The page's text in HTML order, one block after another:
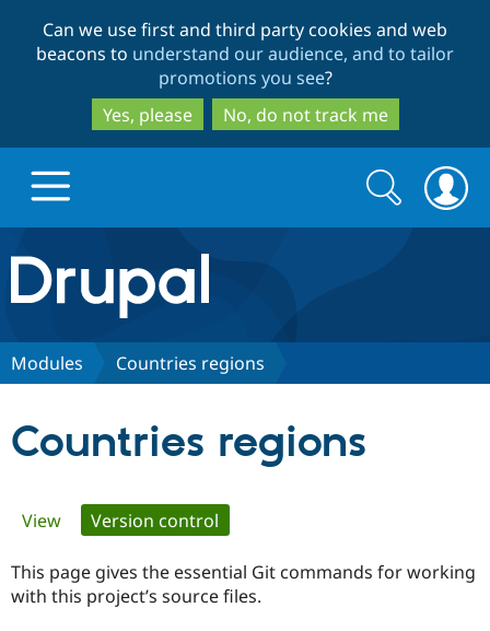
to
main
content
to
search
Can we use first and third party cookies and web
beacons to understand our audience, and to tailor
promotions you see?
Yes, please
No, do not track me
Drupal.org home
Discover Drupal
Certified
Search
form
Search
Modules Countries regions
Countries regions
Primary
tabs
View Version control
This page gives the essential Git commands for working
with this project’s source files.